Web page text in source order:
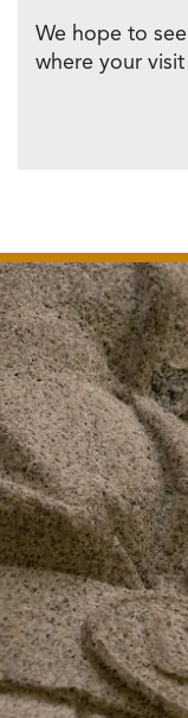
We hope to
where your